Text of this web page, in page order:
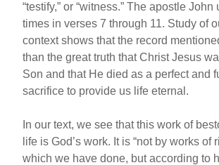
“testify,” or “witness.” The apostle
times in verses 7 through 11. Study of
context shows that the record
than the great truth that Christ Jesus
Son and that He died as a perfect and
sacrifice to provide us life eternal.
In our text, we see that this work of
life is God’s work. It is “not by works of
which we have done, but according to